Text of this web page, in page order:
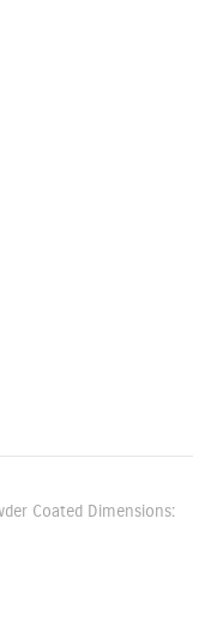
Coated Dimensions: